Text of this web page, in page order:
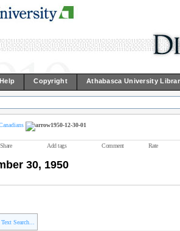
Help Copyright Athabasca University
1950-12-30-01
Share Add tags Comment Rate
30, 1950
Text Search...